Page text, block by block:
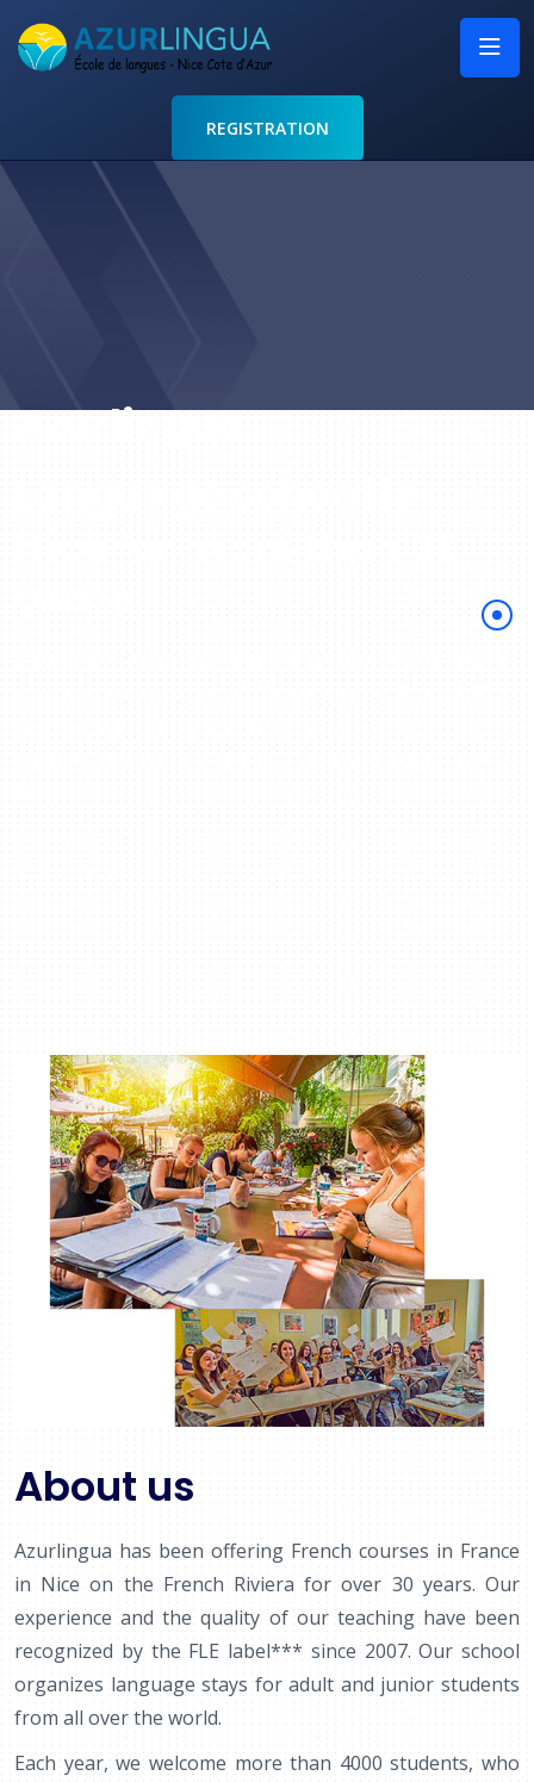
REGISTRATION
Azurlingua
About us
Azurlingua has been offering French courses in France
in Nice on the French Riviera for over 30 years. Our
experience and the quality of our teaching have been
recognized by the FLE label*** since 2007. Our school
organizes language stays for adult and junior students
from all over the world.
Each year, we welcome more than 4000 students, who